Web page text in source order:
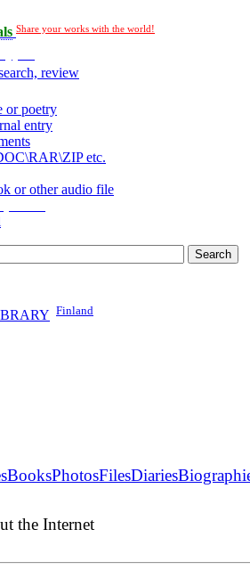
Share your works with the world!
review
or poetry
entry
etc.
or other audio file
Finland
BooksPhotosFilesDiaries
the Internet